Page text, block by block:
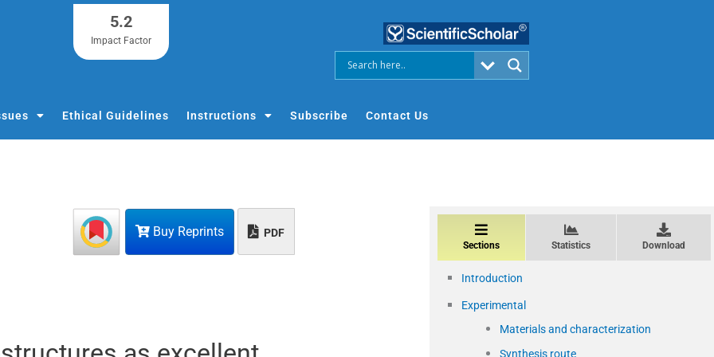
5.2
Impact Factor
Ethical Guidelines Instructions Subscribe Contact Us
Buy Reprints PDF
Sections Statistics Download
Introduction
Experimental
Materials and characterization
Synthesis route